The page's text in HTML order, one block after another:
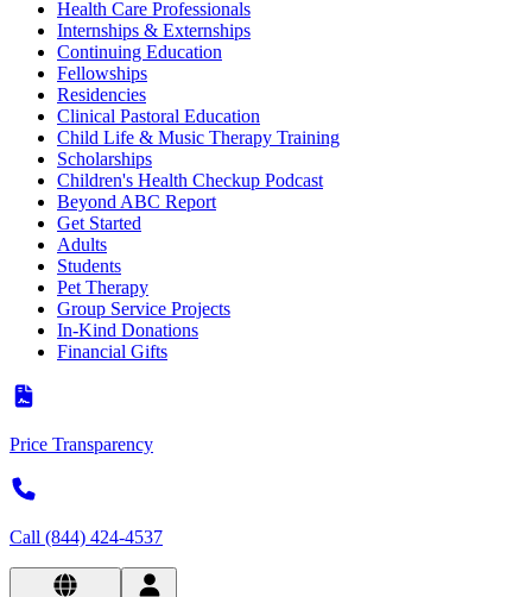
Health Care Professionals
Internships & Externships
Continuing Education
Fellowships
Residencies
Clinical Pastoral Education
Child Life & Music Therapy Training
Scholarships
Children's Health Checkup Podcast
Beyond ABC Report
Get Started
Adults
Students
Pet Therapy
Group Service Projects
In-Kind Donations
Financial Gifts
Price Transparency
Call (844) 424-4537